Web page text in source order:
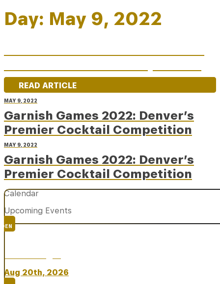
Day: May 9, 2022
READ ARTICLE
MAY 9, 2022
Garnish Games 2022: Denver’s
Premier Cocktail Competition
MAY 9, 2022
Garnish Games 2022: Denver’s
Premier Cocktail Competition
Calendar
Upcoming Events
DEN
Aug 20th, 2026